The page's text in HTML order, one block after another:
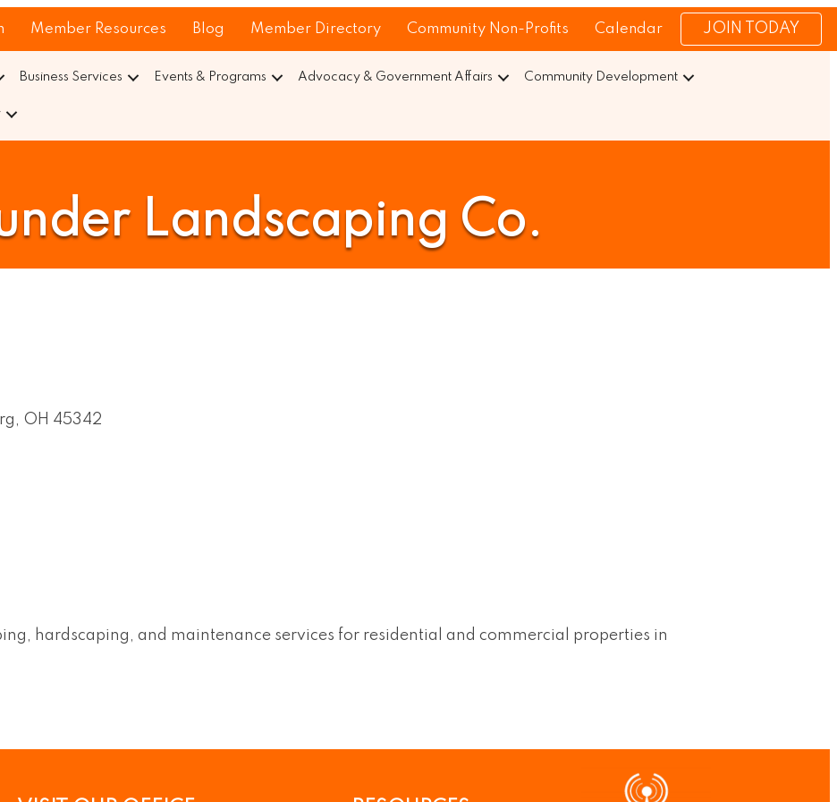
Member Resources Blog Member Directory Community Non-Profits Calendar JOIN TODAY
Business Services Events & Programs Advocacy & Government Affairs Community Development
Landscaping Co.
OH 45342
hardscaping, and maintenance services for residential and commercial properties in